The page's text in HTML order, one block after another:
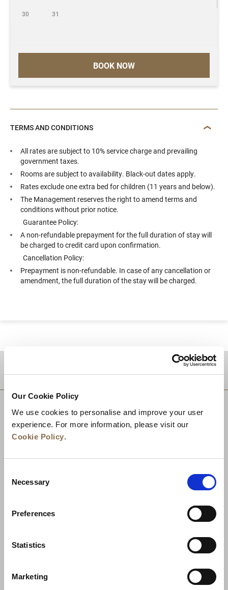
Our Cookie Policy
We use cookies to personalise and improve your user
experience. For more information, please visit our
Cookie Policy.
Selection
Necessary
Preferences
Statistics
Marketing
BOOK NOW
30 31
TERMS AND CONDITIONS
All rates are subject to 10% service charge and prevailing
government taxes.
Rooms are subject to availability. Black-out dates apply.
Rates exclude one extra bed for children (11 years and below).
The Management reserves the right to amend terms and
conditions without prior notice.
Guarantee Policy:
A non-refundable prepayment for the full duration of stay will
be charged to credit card upon confirmation.
Cancellation Policy:
Prepayment is non-refundable. In case of any cancellation or
amendment, the full duration of the stay will be charged.
News